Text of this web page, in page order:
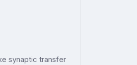
synaptic transfer